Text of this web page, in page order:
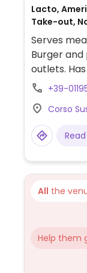
Lacto,
Take-out,
Serves
Burger
outlets.
beans and
soups, and
+39-
Corso
All the
Help them